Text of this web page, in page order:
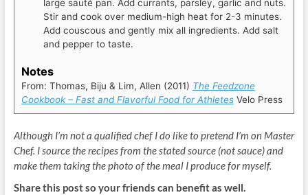
large sauté pan. Add currants, parsley, garlic and nuts.
Stir and cook over medium-high heat for 2-3 minutes.
Add couscous and gently mix all ingredients. Add salt
and pepper to taste.
Notes
From: Thomas, Biju & Lim, Allen (2011) The Feedzone
Cookbook – Fast and Flavorful Food for AthletesVelo Press
Although I’m not a qualified chef I do like to pretend I’m on Master
Chef. I source the recipes from the stated source (not sauce) and
make them taking the photo of the meal I produce for myself.
Share this post so your friends can benefit as well.